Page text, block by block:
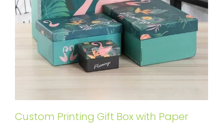
Custom Printing Gift Box with Paper